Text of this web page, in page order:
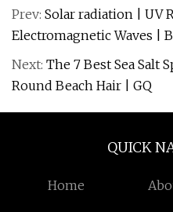
Prev: Solar radiation | UV
Electromagnetic Waves |
Next: The 7 Best Sea Salt
Round Beach Hair | GQ
QUICK
Home